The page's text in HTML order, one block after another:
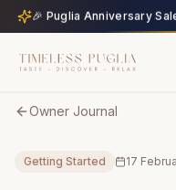
Owner Journal
Getting Started 17
🎉 Puglia Anniversary